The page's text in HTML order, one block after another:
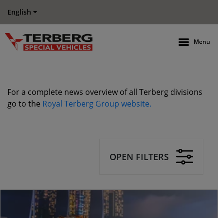
English
Menu
For a complete news overview of all Terberg divisions
go to the Royal Terberg Group website.
OPEN FILTERS